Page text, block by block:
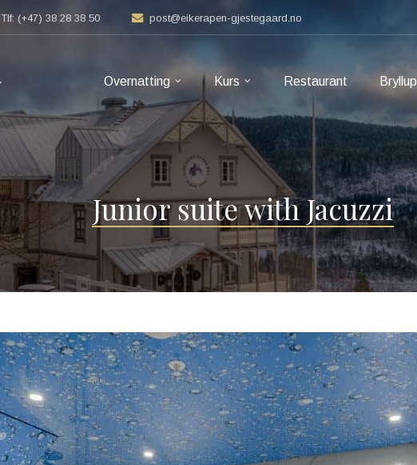
Tlf: (+47) 38 28 38 50 post@eikerapen-gjestegaard.no
Overnatting Kurs Restaurant Bryllup
Junior suite with Jacuzzi